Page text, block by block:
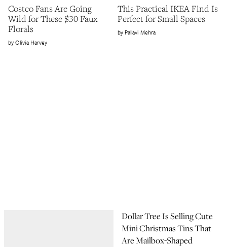
Costco Fans Are Going
Wild for These $30 Faux
Florals
Olivia Harvey
This Practical IKEA Find Is
Perfect for Small Spaces
Pallavi Mehra
Dollar Tree Is Selling Cute
Mini Christmas Tins That
Are Mailbox-Shaped